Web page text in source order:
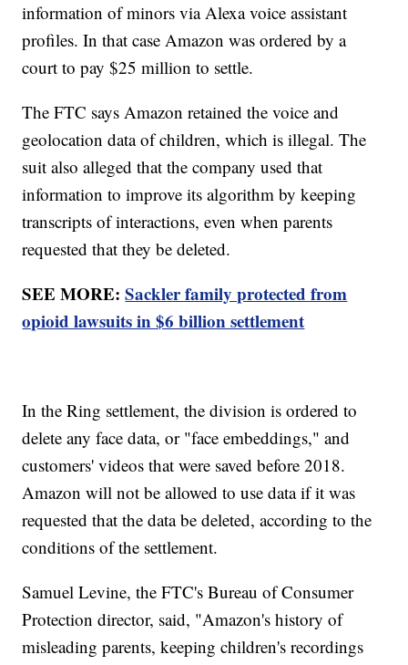
information of minors via Alexa voice assistant
profiles. In that case Amazon was ordered by a
court to pay $25 million to settle.
The FTC says Amazon retained the voice and
geolocation data of children, which is illegal. The
suit also alleged that the company used that
information to improve its algorithm by keeping
transcripts of interactions, even when parents
requested that they be deleted.
SEE MORE:Sackler family protected from
opioid lawsuits in $6 billion settlement
In the Ring settlement, the division is ordered to
delete any face data, or "face embeddings," and
customers' videos that were saved before 2018.
Amazon will not be allowed to use data if it was
requested that the data be deleted, according to the
conditions of the settlement.
Samuel Levine, the FTC's Bureau of Consumer
Protection director, said, "Amazon's history of
misleading parents, keeping children's recordings